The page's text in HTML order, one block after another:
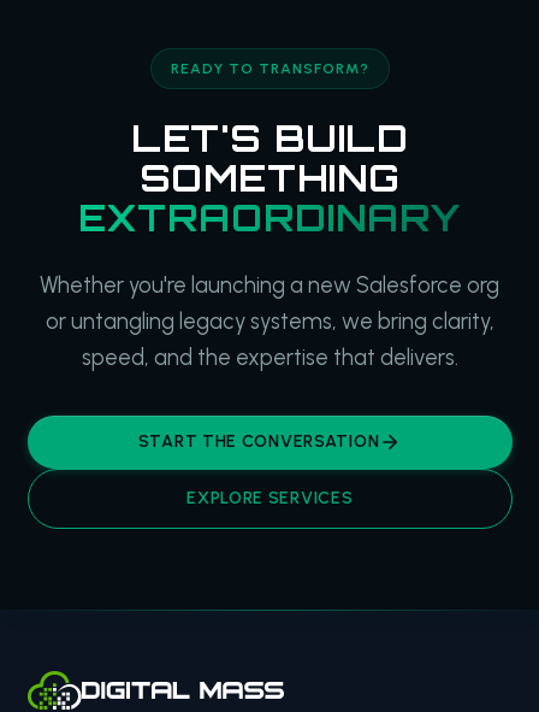
READY TO TRANSFORM?
LET'S BUILD
SOMETHING
EXTRAORDINARY
Whether you're launching a new Salesforce org
or untangling legacy systems, we bring clarity,
speed, and the expertise that delivers.
START THE CONVERSATION
EXPLORE SERVICES